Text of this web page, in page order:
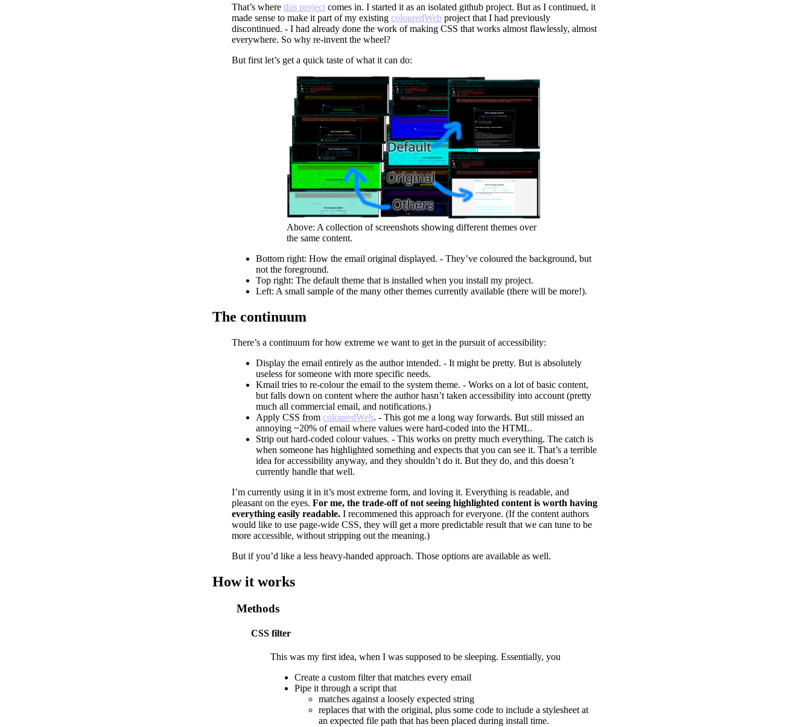
That’s where this project comes in. I started it as an isolated github project. But as I continued, it
made sense to make it part of my existing colouredWeb project that I had previously
discontinued. - I had already done the work of making CSS that works almost flawlessly, almost
everywhere. So why re-invent the wheel?
But first let’s get a quick taste of what it can do:
Above: A collection of screenshots showing different themes over
the same content.
Bottom right: How the email original displayed. - They’ve coloured the background, but
not the foreground.
Top right: The default theme that is installed when you install my project.
Left: A small sample of the many other themes currently available (there will be more!).
The continuum
There’s a continuum for how extreme we want to get in the pursuit of accessibility:
Display the email entirely as the author intended. - It might be pretty. But is absolutely
useless for someone with more specific needs.
Kmail tries to re-colour the email to the system theme. - Works on a lot of basic content,
but falls down on content where the author hasn’t taken accessibility into account (pretty
much all commercial email, and notifications.)
Apply CSS from colouredWeb. - This got me a long way forwards. But still missed an
annoying ~20% of email where values were hard-coded into the HTML.
Strip out hard-coded colour values. - This works on pretty much everything. The catch is
when someone has highlighted something and expects that you can see it. That’s a terrible
idea for accessibility anyway, and they shouldn’t do it. But they do, and this doesn’t
currently handle that well.
I’m currently using it in it’s most extreme form, and loving it. Everything is readable, and
pleasant on the eyes. For me, the trade-off of not seeing highlighted content is worth having
everything easily readable. I recommened this approach for everyone. (If the content authors
would like to use page-wide CSS, they will get a more predictable result that we can tune to be
more accessible, without stripping out the meaning.)
But if you’d like a less heavy-handed approach. Those options are available as well.
How it works
Methods
CSS filter
This was my first idea, when I was supposed to be sleeping. Essentially, you
Create a custom filter that matches every email
Pipe it through a script that
matches against a loosely expected string
replaces that with the original, plus some code to include a stylesheet at
an expected file path that has been placed during install time.